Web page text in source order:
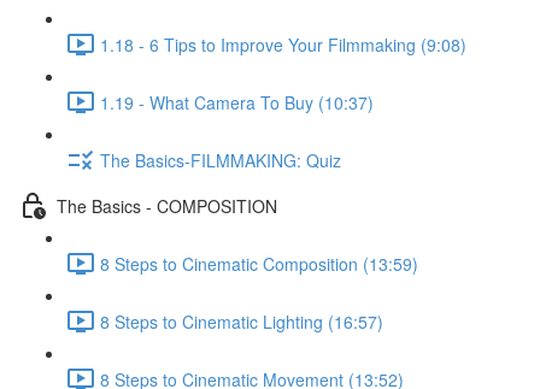
1.18 - 6 Tips to Improve Your Filmmaking (9:08)
1.19 - What Camera To Buy (10:37)
The Basics-FILMMAKING: Quiz
The Basics - COMPOSITION
8 Steps to Cinematic Composition (13:59)
8 Steps to Cinematic Lighting (16:57)
8 Steps to Cinematic Movement (13:52)